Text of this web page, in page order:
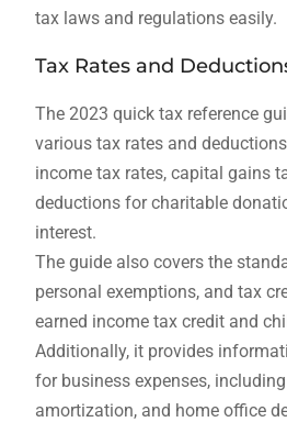
tax laws and regulations easily.
Tax Rates and
The 2023 quick tax reference
various tax rates and
income tax rates, capital gains
deductions for charitable
interest.
The guide also covers the
personal exemptions, and tax
earned income tax credit and
Additionally, it provides
for business expenses,
amortization, and home office